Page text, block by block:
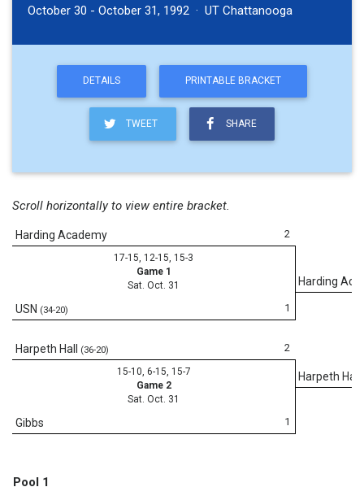
October 30 - October 31, 1992 · UT Chattanooga
DETAILS PRINTABLE BRACKET
TWEET SHARE
Scroll horizontally to view entire bracket.
2
Harding Academy
17-15, 12-15, 15-3
Game 1
Sat. Oct. 31
1
USN (34-20)
Harding
Harpeth Hall
2
Harpeth Hall (36-20)
15-10, 6-15, 15-7
Game 2
Sat. Oct. 31
1
Gibbs
Pool 1